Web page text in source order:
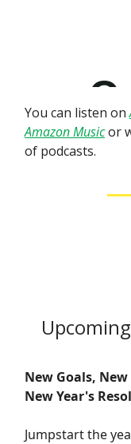
You can listen on
Amazon Musicor
of podcasts.
New Goals,
New Year's
Jumpstart the